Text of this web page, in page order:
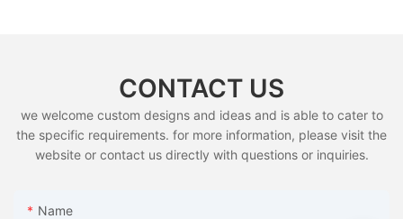
CONTACT US
we welcome custom designs and ideas and is able to cater to
the specific requirements. for more information, please visit the
website or contact us directly with questions or inquiries.
Name